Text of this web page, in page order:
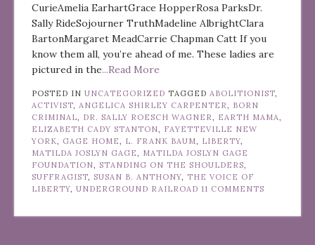
CurieAmelia EarhartGrace HopperRosa ParksDr.
Sally RideSojourner TruthMadeline AlbrightClara
BartonMargaret MeadCarrie Chapman Catt If you
know them all, you’re ahead of me. These ladies are
pictured in the...Read More
POSTED IN UNCATEGORIZED TAGGED ABOLITIONIST
ACTIVIST
ANGELICA SHIRLEY CARPENTER
BORN
CRIMINAL
DR. SALLY ROESCH WAGNER EARTH MAMA
ELIZABETH CADY STANTON
FAYETTEVILLE NEW
YORK
GAGE HOME L. FRANK BAUM LIBERTY
MATILDA JOSLYN GAGE
MATILDA JOSLYN GAGE
FOUNDATION
STANDING ON THE SHOULDERS
SUFFRAGIST
SUSAN B. ANTHONY
THE VOICE OF
LIBERTY UNDERGROUND RAILROAD 11 COMMENTS